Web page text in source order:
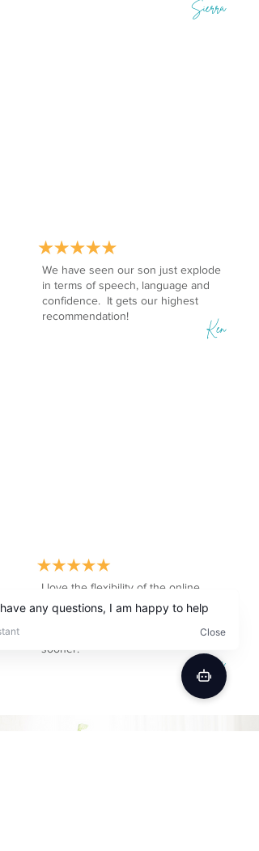
Sierra
We have seen our son just explode
in terms of speech, language and
confidence. It gets our highest
recommendation!
Ken
I love the flexibility of the online
schedule. Also with insurance, it was
a fraction of the cost of a clinic, I
sooner.
Cara